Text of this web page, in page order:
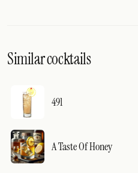
Similar cocktails
491
A Taste Of Honey